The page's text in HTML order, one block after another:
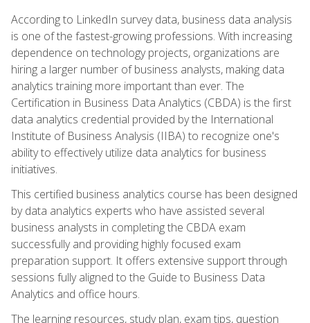
According to LinkedIn survey data, business data analysis
is one of the fastest-growing professions. With increasing
dependence on technology projects, organizations are
hiring a larger number of business analysts, making data
analytics training more important than ever. The
Certification in Business Data Analytics (CBDA) is the first
data analytics credential provided by the International
Institute of Business Analysis (IIBA) to recognize one's
ability to effectively utilize data analytics for business
initiatives.
This certified business analytics course has been designed
by data analytics experts who have assisted several
business analysts in completing the CBDA exam
successfully and providing highly focused exam
preparation support. It offers extensive support through
sessions fully aligned to the Guide to Business Data
Analytics and office hours.
The learning resources, study plan, exam tips, question